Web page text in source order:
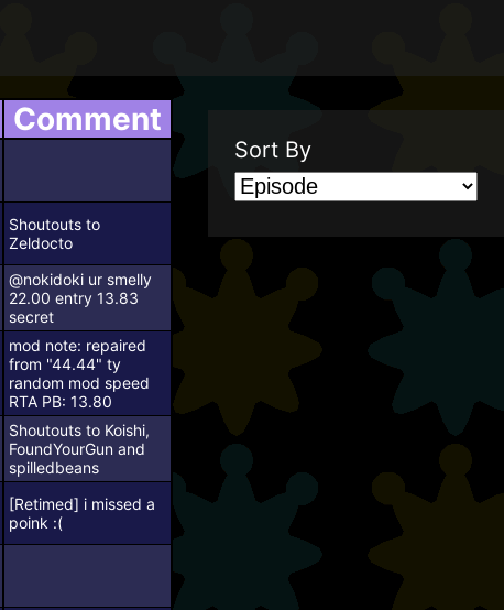
Sort By
Comment
Shoutouts to
Zeldocto
@nokidoki ur smelly
22.00 entry 13.83
secret
mod note: repaired
from "44.44" ty
random mod speed
RTA PB: 13.80
Shoutouts to Koishi,
FoundYourGun and
spilledbeans
[Retimed] i missed a
poink :(